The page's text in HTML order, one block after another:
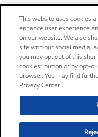
This website uses cookies
enhance user experience
on our website. We also
site with our social media,
you may opt out of this
cookies” button or by opt-
browser. You may find
Privacy Center.